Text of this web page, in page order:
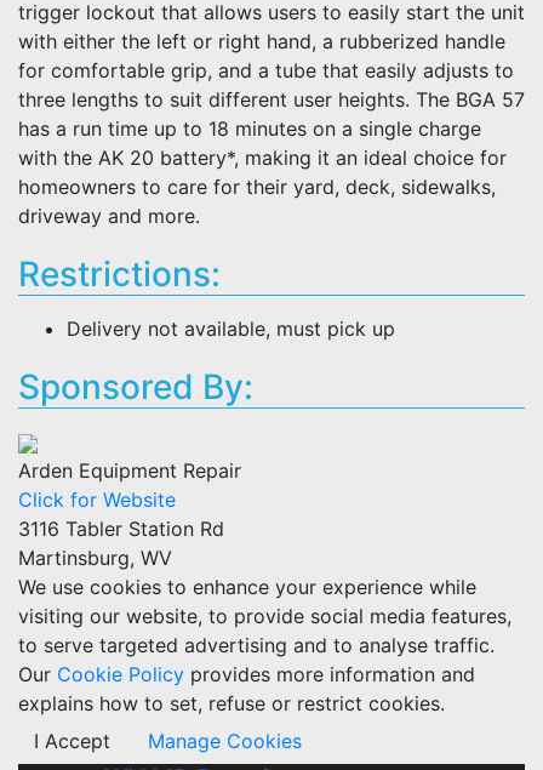
trigger lockout that allows users to easily start the unit
with either the left or right hand, a rubberized handle
for comfortable grip, and a tube that easily adjusts to
three lengths to suit different user heights. The BGA 57
has a run time up to 18 minutes on a single charge
with the AK 20 battery*, making it an ideal choice for
homeowners to care for their yard, deck, sidewalks,
driveway and more.
Restrictions:
Delivery not available, must pick up
Sponsored By:
Arden Equipment Repair
Click for Website
3116 Tabler Station Rd
Martinsburg, WV
We use cookies to enhance your experience while
visiting our website, to provide social media features,
to serve targeted advertising and to analyse traffic.
Our Cookie Policy provides more information and
explains how to set, refuse or restrict cookies.
I Accept
Manage Cookies